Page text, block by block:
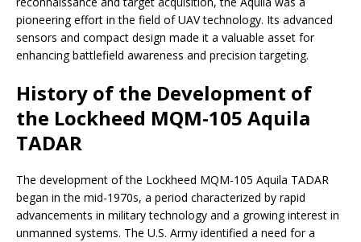
pioneering effort in the field of UAV technology. Its advanced
sensors and compact design made it a valuable asset for
enhancing battlefield awareness and precision targeting.
History of the Development of
the Lockheed MQM-105 Aquila
TADAR
The development of the Lockheed MQM-105 Aquila TADAR
began in the mid-1970s, a period characterized by rapid
advancements in military technology and a growing interest in
unmanned systems. The U.S. Army identified a need for a